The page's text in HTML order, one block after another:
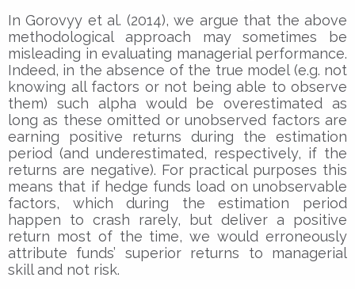
In Gorovyy et al. (2014), we argue that the above
methodological approach may sometimes be
misleading in evaluating managerial performance.
Indeed, in the absence of the true model (e.g. not
knowing all factors or not being able to observe
them) such alpha would be overestimated as
long as these omitted or unobserved factors are
earning positive returns during the estimation
period (and underestimated, respectively, if the
returns are negative). For practical purposes this
means that if hedge funds load on unobservable
factors, which during the estimation period
happen to crash rarely, but deliver a positive
return most of the time, we would erroneously
attribute funds’ superior returns to managerial
skill and not risk.